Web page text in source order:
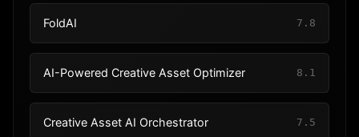
FoldAI 7.8
AI-Powered Creative Asset Optimizer 8.1
Creative Asset AI Orchestrator 7.5